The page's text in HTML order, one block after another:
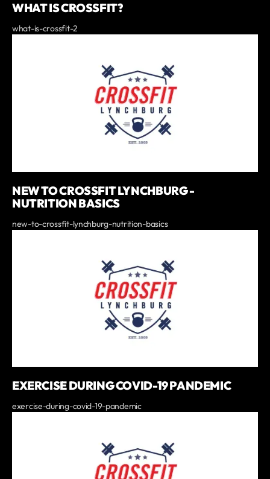
WHAT IS CROSSFIT?
what-is-crossfit-2
NEW TO CROSSFIT LYNCHBURG -
NUTRITION BASICS
new-to-crossfit-lynchburg-nutrition-basics
EXERCISE DURING COVID-19 PANDEMIC
exercise-during-covid-19-pandemic